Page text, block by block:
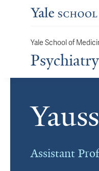
Yale School of
Psychiatry
Assistant